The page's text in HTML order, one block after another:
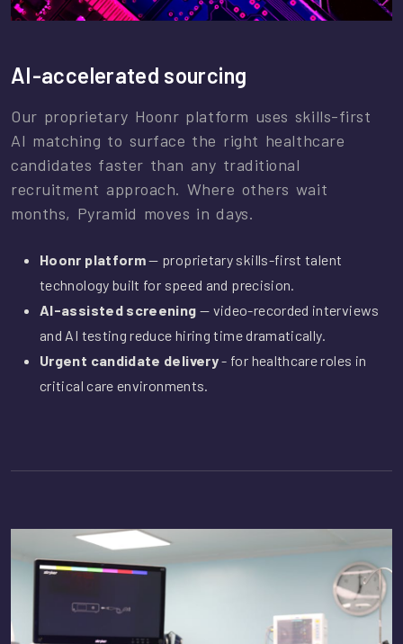
AI-accelerated sourcing
Our proprietary Hoonr platform uses skills-first
AI matching to surface the right healthcare
candidates faster than any traditional
recruitment approach. Where others wait
months, Pyramid moves in days.
Hoonr platform— proprietary skills-first talent
technology built for speed and precision.
AI-assisted screening — video-recorded interviews
and AI testing reduce hiring time dramatically.
Urgent candidate delivery- for healthcare roles in
critical care environments.